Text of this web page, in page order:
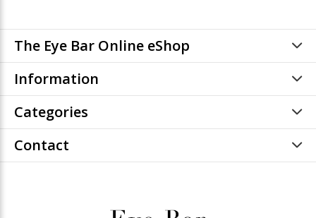
The Eye Bar Online eShop
Information
Categories
Contact